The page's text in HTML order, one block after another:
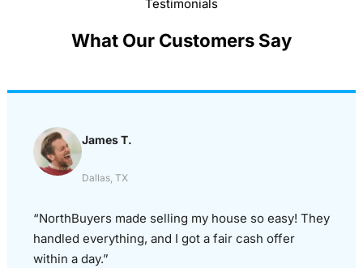
Testimonials
What Our Customers Say
James T.
Dallas, TX
“NorthBuyers made selling my house so easy! They
handled everything, and I got a fair cash offer
within a day.”